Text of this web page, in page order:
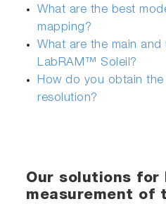
What are the best
mapping?
What are the main
LabRAM™ Soleil?
How do you obtain
resolution?
Our solutions for
measurement of